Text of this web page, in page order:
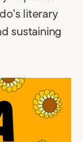
literary
sustaining